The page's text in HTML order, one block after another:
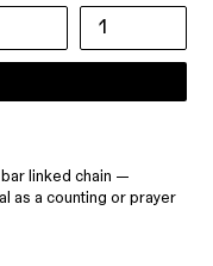
linked chain —
as a counting or prayer